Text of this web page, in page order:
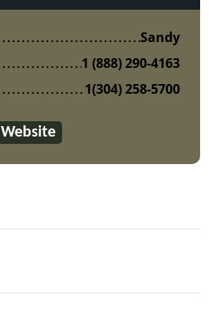
Sandy
1 (888) 290-4163
1(304) 258-5700
Website